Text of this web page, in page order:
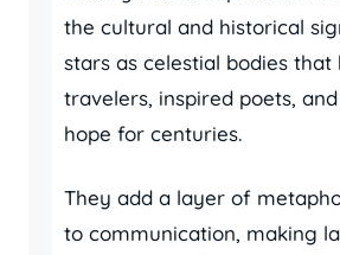
the cultural and historical
stars as celestial bodies that
travelers, inspired poets,
hope for centuries.
They add a layer of
to communication, making